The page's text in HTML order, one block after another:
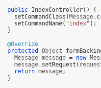
public IndexController() {
setCommandClass ( Message.
setCommandName( "index" );
}
@Override
protected
Object
    Message message
= new
    message
. setRequest (
return message;
}